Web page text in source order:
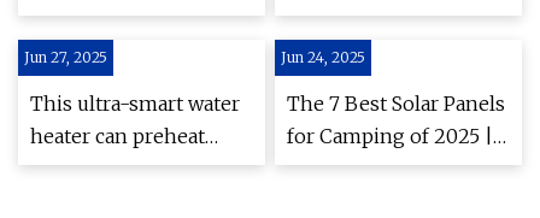
energy projects across
Washington state –
Washington State
Department of
Commerce
on the import of
renewable
technologies
Jun 27, 2025
This ultra-smart water
heater can preheat
your home's water
Jun 24, 2025
The 7 Best Solar Panels
for Camping of 2025 |
Tested